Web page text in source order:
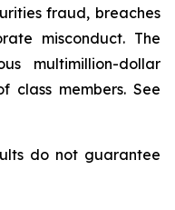
fraud, breaches
misconduct. The
multimillion-dollar
class members. See
do not guarantee